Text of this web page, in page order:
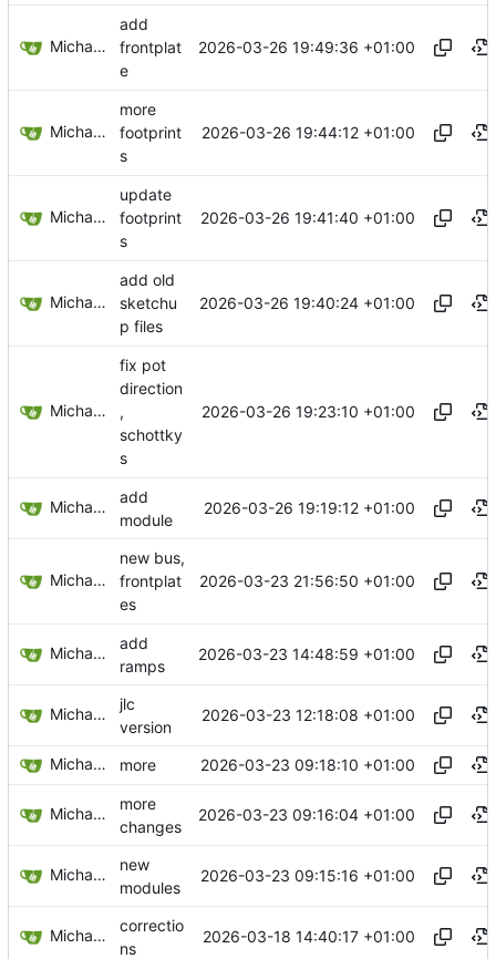
Michael Egger
add
frontplat
e
2026-03-26 19:49:36 +01:00
Michael Egger
more
footprint
s
2026-03-26 19:44:12 +01:00
Michael Egger
update
footprint
s
2026-03-26 19:41:40 +01:00
Michael Egger
add old
sketchu
p files
2026-03-26 19:40:24 +01:00
Michael Egger
fix pot
direction
,
schottky
s
2026-03-26 19:23:10 +01:00
Michael Egger
add
module
2026-03-26 19:19:12 +01:00
Michael Egger
new bus,
frontplat
es
2026-03-23 21:56:50 +01:00
Michael Egger
add
ramps
2026-03-23 14:48:59 +01:00
Michael Egger
jlc
version
2026-03-23 12:18:08 +01:00
Michael Egger more 2026-03-23 09:18:10 +01:00
Michael Egger
more
changes
2026-03-23 09:16:04 +01:00
Michael Egger
new
modules
2026-03-23 09:15:16 +01:00
Michael Egger
correctio
ns
2026-03-18 14:40:17 +01:00